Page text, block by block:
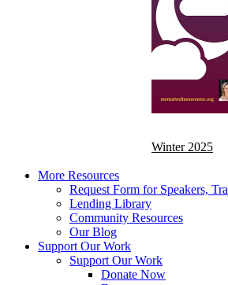
Winter 2025
More Resources
Request Form for Speakers,
Lending Library
Community Resources
Our Blog
Support Our Work
Support Our Work
Donate Now